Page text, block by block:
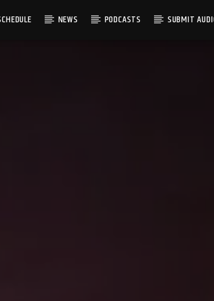
NEWS PODCASTS SUBMIT